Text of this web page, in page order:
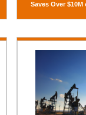
Saves Over